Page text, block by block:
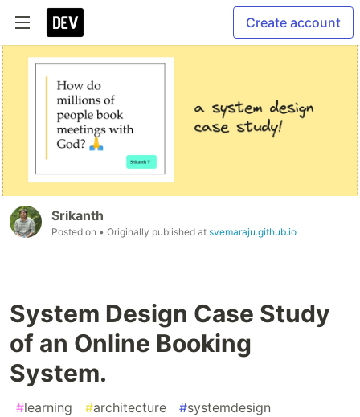
Create account
Srikanth
Posted on • Originally published at svemaraju.github.io
System Design Case Study
of an Online Booking
System.
#learning #architecture #systemdesign